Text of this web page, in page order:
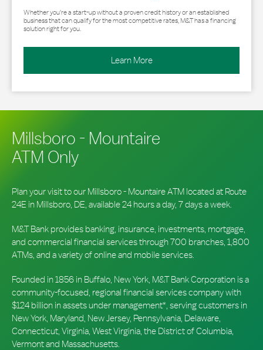
Whether you’re a start-up without a proven credit history or an established
business that can qualify for the most competitive rates, M&T has a financing
solution right for you.
Learn More
Millsboro - Mountaire
ATM Only
Plan your visit to our Millsboro - Mountaire ATM located at Route
24E in Millsboro, DE, available 24 hours a day, 7 days a week.
M&T Bank provides banking, insurance, investments, mortgage,
and commercial financial services through 700 branches, 1,800
ATMs, and a variety of online and mobile services.
Founded in 1856 in Buffalo, New York, M&T Bank Corporation is a
community-focused, regional financial services company with
$124 billion in assets under management*, serving customers in
New York, Maryland, New Jersey, Pennsylvania, Delaware,
Connecticut, Virginia, West Virginia, the District of Columbia,
Vermont and Massachusetts.